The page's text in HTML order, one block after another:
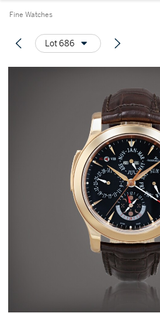
Fine Watches
Lot 686